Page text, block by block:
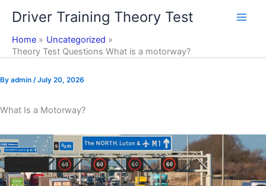
content
Driver Training Theory Test
Home
Uncategorized
Theory Test Questions What is a motorway?
By admin /July 20, 2026
What Is a Motorway?